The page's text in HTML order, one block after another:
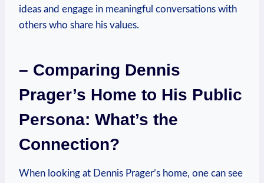
ideas and engage ​in meaningful conversations ‍with
others who‌ share his​ values.
– Comparing Dennis
Prager’s Home to His Public
Persona: What’s the
Connection?
When looking at Dennis Prager’s ⁣home, one can ⁢see